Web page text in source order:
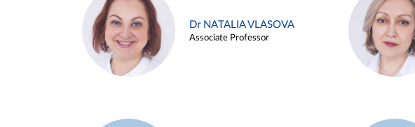
Dr NATALIA VLASOVA
Associate Professor